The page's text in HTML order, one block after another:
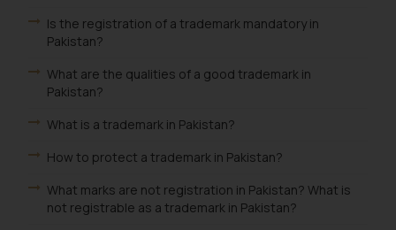
Is the registration of a trademark mandatory in
Pakistan?
What are the qualities of a good trademark in
Pakistan?
What is a trademark in Pakistan?
How to protect a trademark in Pakistan?
What marks are not registration in Pakistan? What is
not registrable as a trademark in Pakistan?